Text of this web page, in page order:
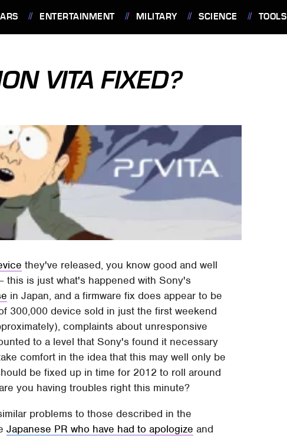
ENTERTAINMENT MILITARY SCIENCE TOOLS
VITA FIXED?
they've released, you know good and well
this is just what's happened with Sony's
in Japan, and a firmware fix does appear to be
300,000 device sold in just the first weekend
complaints about unresponsive
to a level that Sony's found it necessary
comfort in the idea that this may well only be
be fixed up in time for 2012 to roll around
you having troubles right this minute?
problems to those described in the
Japanese PR who have had to apologize and